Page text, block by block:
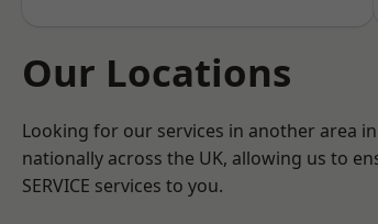
Our Locations
Looking for our services in another area
nationally across the UK, allowing us to
SERVICE services to you.